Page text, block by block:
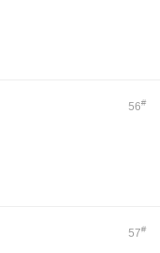
56#
57#